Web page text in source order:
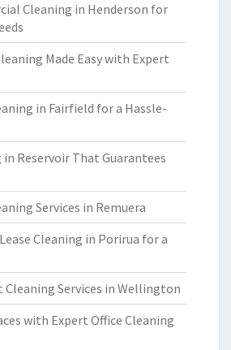
Cleaning in Henderson for
Made Easy with Expert
in Fairfield for a Hassle-
in Reservoir That Guarantees
Services in Remuera
Cleaning in Porirua for a
Cleaning Services in Wellington
with Expert Office Cleaning